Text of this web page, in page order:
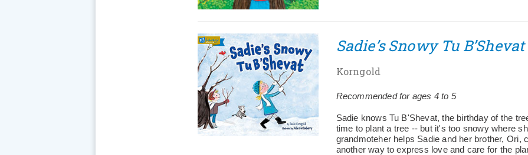
Sadie’s Snowy Tu B’Shevat
Korngold
Recommended for ages 4 to 5
Sadie knows Tu B'Shevat, the birthday of the
time to plant a tree -- but it's too snowy where
grandmoteher helps Sadie and her brother, Ori,
another way to express love and care for the